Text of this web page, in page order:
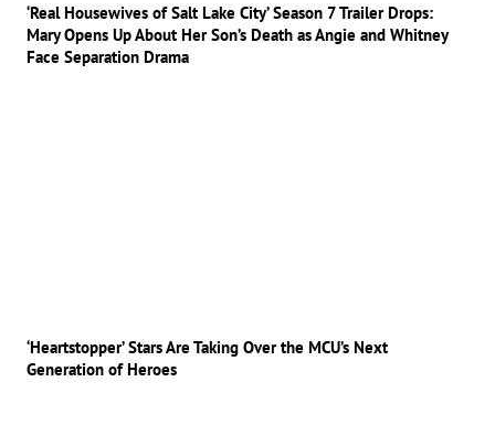
‘Real Housewives of Salt Lake City’ Season 7 Trailer Drops:
Mary Opens Up About Her Son’s Death as Angie and Whitney
Face Separation Drama
‘Heartstopper’ Stars Are Taking Over the MCU’s Next
Generation of Heroes